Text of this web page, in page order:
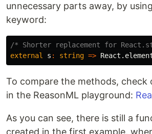
unnecessary parts away, by
keyword:
/* Shorter replacement for
external
s : string => React .
To compare the methods, check
in the ReasonML playground:
As you can see, there is still a
created in the first example,